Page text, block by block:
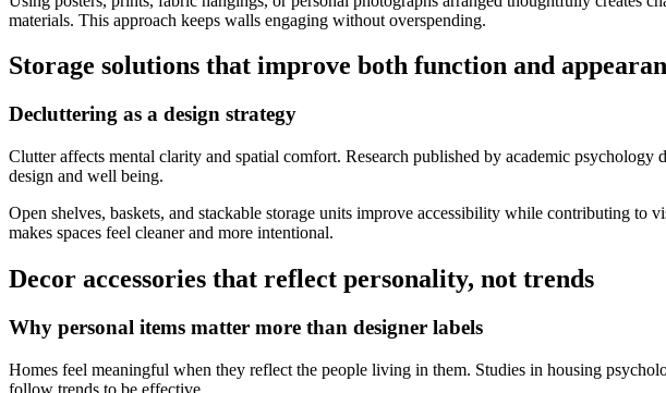
materials. This approach keeps walls engaging without overspending.
Storage solutions that improve both function and
Decluttering as a design strategy
Clutter affects mental clarity and spatial comfort. Research published by academic
design and well being.
Open shelves, baskets, and stackable storage units improve accessibility while contributing to
makes spaces feel cleaner and more intentional.
Decor accessories that reflect personality, not trends
Why personal items matter more than designer labels
Homes feel meaningful when they reflect the people living in them. Studies in housing
follow trends to be effective.